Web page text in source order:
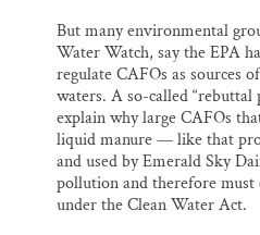
But many environmental
Water Watch, say the EPA
regulate CAFOs as sources
waters. A so-called
explain why large CAFOs
liquid manure — like that
and used by Emerald Sky
pollution and therefore
under the Clean Water Act.